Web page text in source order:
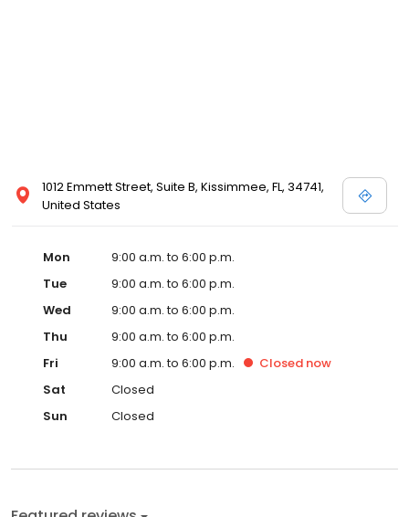
1012 Emmett Street, Suite B, Kissimmee, FL, 34741,
United States
Mon
9:00 a.m. to 6:00 p.m.
Tue
9:00 a.m. to 6:00 p.m.
Wed
9:00 a.m. to 6:00 p.m.
Thu
9:00 a.m. to 6:00 p.m.
Fri
9:00 a.m. to 6:00 p.m. Closed now
Sat
Closed
Sun
Closed